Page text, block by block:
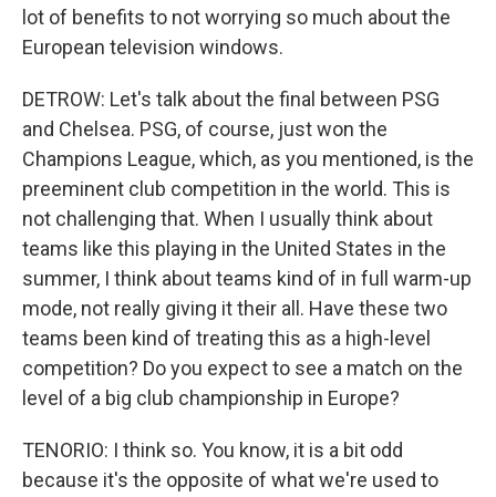
lot of benefits to not worrying so much about the
European television windows.
DETROW: Let's talk about the final between PSG
and Chelsea. PSG, of course, just won the
Champions League, which, as you mentioned, is the
preeminent club competition in the world. This is
not challenging that. When I usually think about
teams like this playing in the United States in the
summer, I think about teams kind of in full warm-up
mode, not really giving it their all. Have these two
teams been kind of treating this as a high-level
competition? Do you expect to see a match on the
level of a big club championship in Europe?
TENORIO: I think so. You know, it is a bit odd
because it's the opposite of what we're used to